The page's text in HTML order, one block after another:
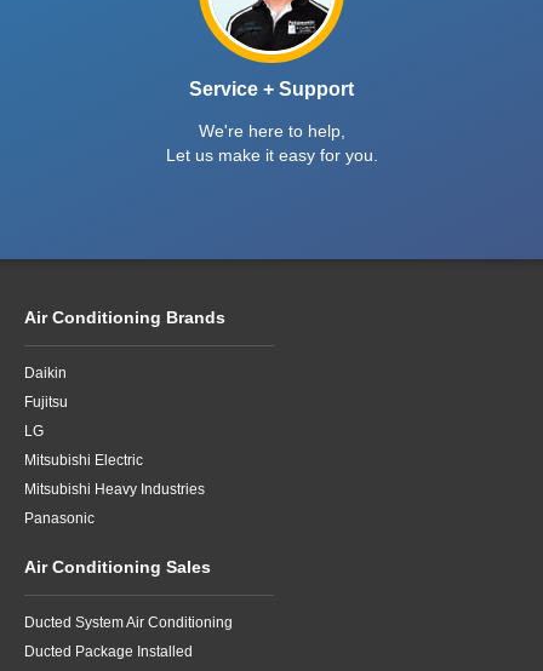
Service + Support
We're here to help,
Let us make it easy for you.
Air Conditioning Brands
Daikin
Fujitsu
LG
Mitsubishi Electric
Mitsubishi Heavy Industries
Panasonic
Air Conditioning Sales
Ducted System Air Conditioning
Ducted Package Installed